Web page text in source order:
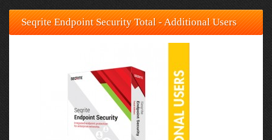
Seqrite Endpoint Security Total - Additional Users